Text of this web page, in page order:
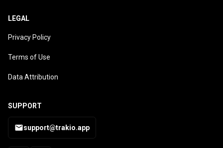
LEGAL
Privacy Policy
Terms of Use
Data Attribution
SUPPORT
support@trakio.app